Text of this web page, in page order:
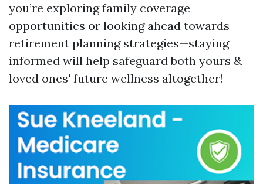
you’re exploring family coverage
opportunities or looking ahead towards
retirement planning strategies—staying
informed will help safeguard both yours &
loved ones' future wellness altogether!